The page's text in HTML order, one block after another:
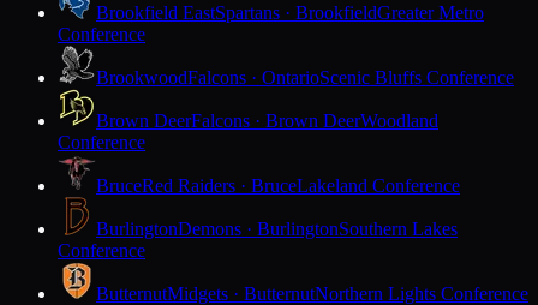
Brookfield EastSpartans · BrookfieldGreater Metro
Conference
BrookwoodFalcons · OntarioScenic Bluffs Conference
Brown DeerFalcons · Brown DeerWoodland
Conference
BruceRed Raiders · BruceLakeland Conference
BurlingtonDemons · BurlingtonSouthern Lakes
Conference
ButternutMidgets · ButternutNorthern Lights Conference